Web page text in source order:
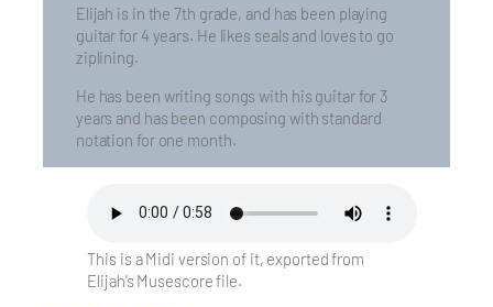
Elijah is in the 7th grade, and has been playing
guitar for 4 years. He likes seals and loves to go
ziplining.
He has been writing songs with his guitar for 3
years and has been composing with standard
notation for one month.
This is a Midi version of it, exported from
Elijah’s Musescore file.